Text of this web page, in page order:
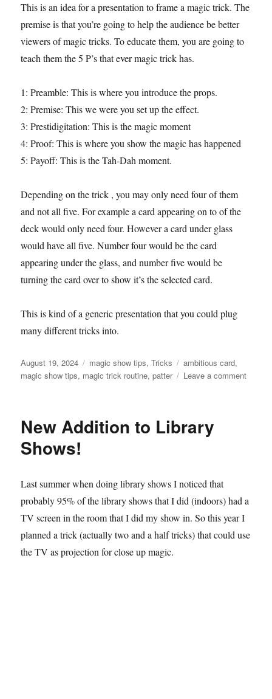
This is an idea for a presentation to frame a magic trick. The
premise is that you’re going to help the audience be better
viewers of magic tricks. To educate them, you are going to
teach them the 5 P’s that ever magic trick has.
1: Preamble: This is where you introduce the props.
2: Premise: This we were you set up the effect.
3: Prestidigitation: This is the magic moment
4: Proof: This is where you show the magic has happened
5: Payoff: This is the Tah-Dah moment.
Depending on the trick , you may only need four of them
and not all five. For example a card appearing on to of the
deck would only need four. However a card under glass
would have all five. Number four would be the card
appearing under the glass, and number five would be
turning the card over to show it’s the selected card.
This is kind of a generic presentation that you could plug
many different tricks into.
Posted
on
August 19, 2024 Categories
magic show tips,Tricks Tags
ambitious card,
magic show tips, magic trick routine,patter Leave a commenton
New Addition to Library
Shows!
Last summer when doing library shows I noticed that
probably 95% of the library shows that I did (indoors) had a
TV screen in the room that I did my show in. So this year I
planned a trick (actually two and a half tricks) that could use
the TV as projection for close up magic.